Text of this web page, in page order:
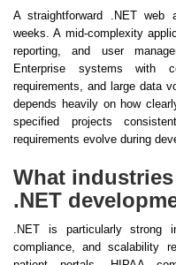
A straightforward .NET web
weeks. A mid-complexity
reporting, and user
Enterprise systems with
requirements, and large data
depends heavily on how
specified projects
requirements evolve during
What
.NET
.NET is particularly strong
compliance, and scalability